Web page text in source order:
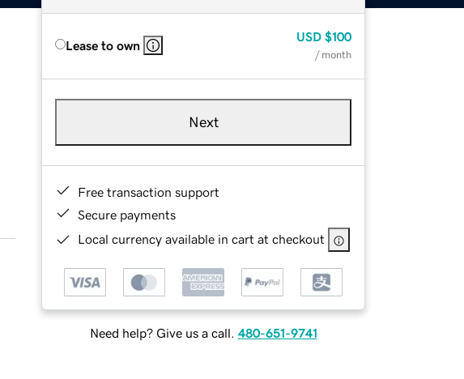
Lease to own
USD $100
/ month
Next
Free transaction support
Secure payments
Local currency available in cart at checkout
Need help? Give us a call. 480-651-9741